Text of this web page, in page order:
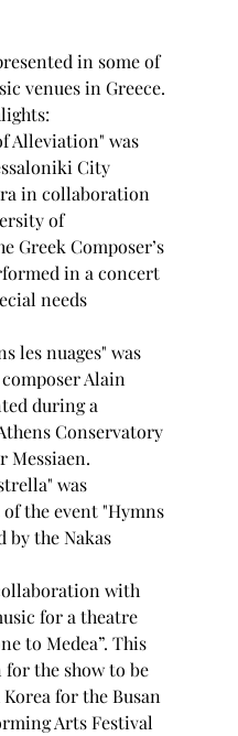
in some of
venues in Greece.
Alleviation" was
City
in collaboration
of
Greek Composer’s
in a concert
needs
les nuages" was
Alain
during a
Conservatory
Messiaen.
was
the event "Hymns
by the Nakas
with
for a theatre
to Medea”. This
the show to be
for the Busan
Arts Festival